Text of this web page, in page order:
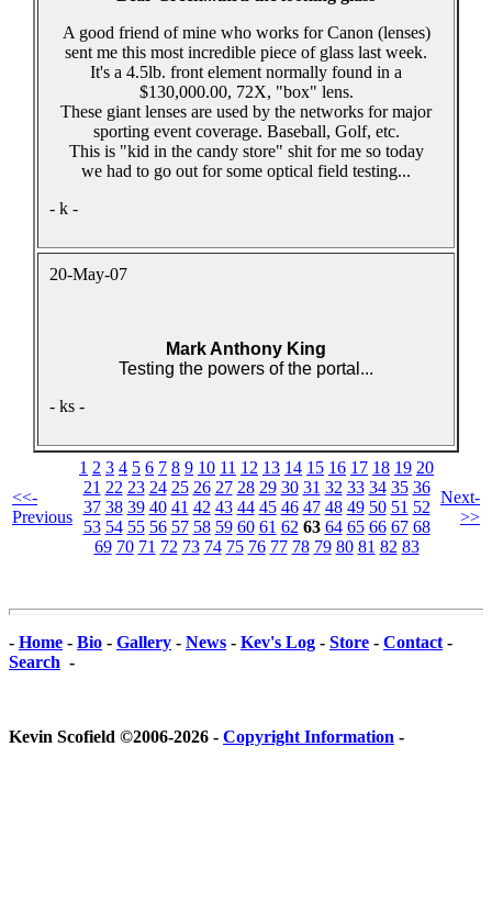
A good friend of mine who works for Canon (lenses)
sent me this most incredible piece of glass last week.
It's a 4.5lb. front element normally found in a
$130,000.00, 72X, "box" lens.
These giant lenses are used by the networks for major
sporting event coverage. Baseball, Golf, etc.
This is "kid in the candy store" shit for me so today
we had to go out for some optical field testing...
- k -
20-May-07
Mark Anthony King
Testing the powers of the portal...
- ks -
<<-
Previous
1 2 3 4 5 6 7 8 9 10 11 12 13 14 15 16 17 18 19 20
21 22 23 24 25 26 27 28 29 30 31 32 33 34 35 36
37 38 39 40 41 42 43 44 45 46 47 48 49 50 51 52
53 54 55 56 57 58 59 60 61 62 63 64 65 66 67 68
69 70 71 72 73 74 75 76 77 78 79 80 81 82 83
Next-
>>
- Home - Bio - Gallery - News - Kev's Log - Store - Contact -
Search -
Kevin Scofield ©2006-2026 - Copyright Information -